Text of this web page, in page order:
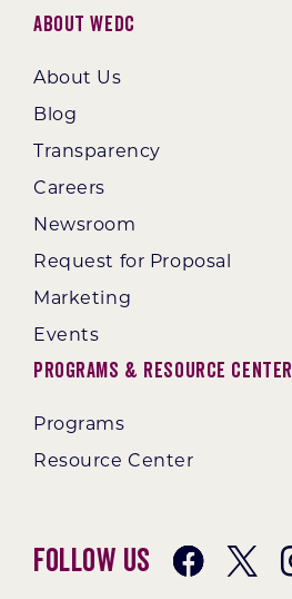
About WEDC
About Us
Blog
Transparency
Careers
Newsroom
Request for Proposal
Marketing
Events
Programs & Resource Center
Programs
Resource Center
Follow Us